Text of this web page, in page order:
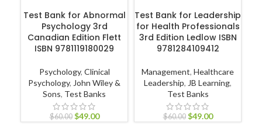
Test Bank for Abnormal
Psychology 3rd
Canadian Edition Flett
ISBN 9781119180029
Psychology, Clinical
Psychology, John Wiley &
Sons, Test Banks
$60.00 $49.00
Test Bank for Leadership
for Health Professionals
3rd Edition Ledlow ISBN
9781284109412
Management, Healthcare
Leadership, JB Learning,
Test Banks
$60.00 $49.00